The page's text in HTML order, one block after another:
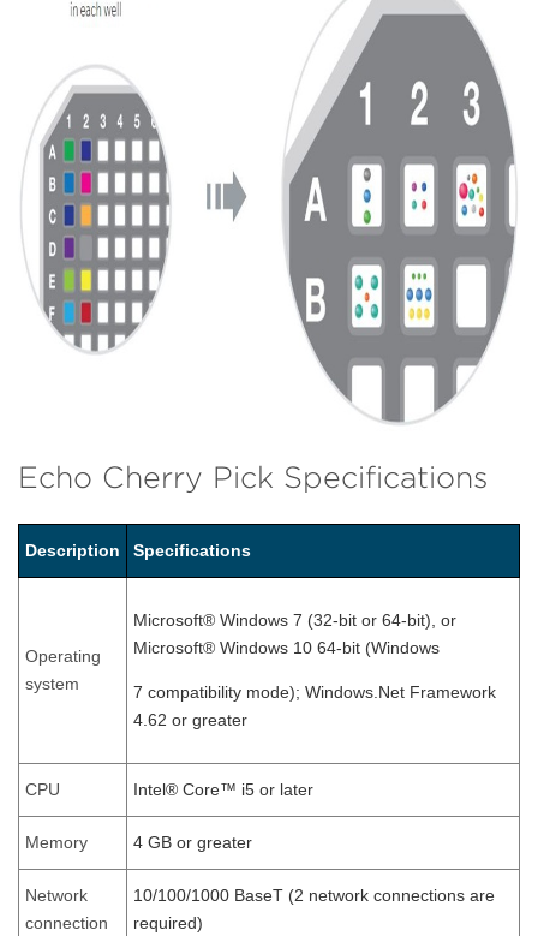
Echo Cherry Pick Specifications
Description Specifications
Operating
system
Microsoft® Windows 7 (32-bit or 64-bit), or
Microsoft® Windows 10 64-bit (Windows
7 compatibility mode); Windows.Net Framework
4.62 or greater
CPU Intel® Core™ i5 or later
Memory 4 GB or greater
Network
connection
10/100/1000 BaseT (2 network connections are
required)